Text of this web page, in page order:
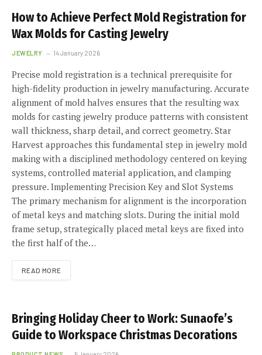
How to Achieve Perfect Mold Registration for
Wax Molds for Casting Jewelry
JEWELRY 14 January 2026
Precise mold registration is a technical prerequisite for
high-fidelity production in jewelry manufacturing. Accurate
alignment of mold halves ensures that the resulting wax
molds for casting jewelry produce patterns with consistent
wall thickness, sharp detail, and correct geometry. Star
Harvest approaches this fundamental step in jewelry mold
making with a disciplined methodology centered on keying
systems, controlled material application, and clamping
pressure. Implementing Precision Key and Slot Systems
The primary mechanism for alignment is the incorporation
of metal keys and matching slots. During the initial mold
frame setup, strategically placed metal keys are fixed into
the first half of the…
READ MORE
Bringing Holiday Cheer to Work: Sunaofe’s
Guide to Workspace Christmas Decorations